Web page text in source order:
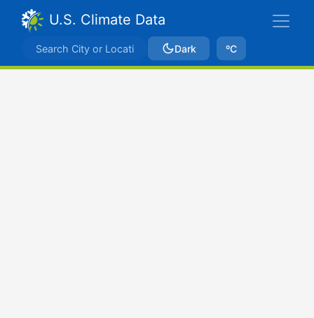
U.S. Climate Data
Dark ºC